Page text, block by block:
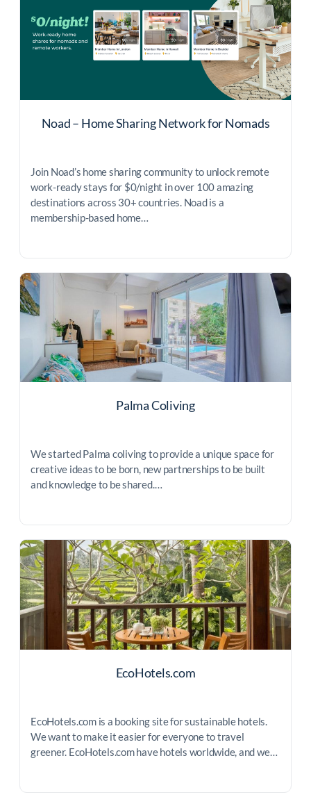
Noad – Home Sharing Network for Nomads
Join Noad’s home sharing community to unlock remote
work-ready stays for $0/night in over 100 amazing
destinations across 30+ countries. Noad is a
membership-based home…
Palma Coliving
We started Palma coliving to provide a unique space for
creative ideas to be born, new partnerships to be built
and knowledge to be shared.…
EcoHotels.com
EcoHotels.com is a booking site for sustainable hotels.
We want to make it easier for everyone to travel
greener. EcoHotels.com have hotels worldwide, and we…